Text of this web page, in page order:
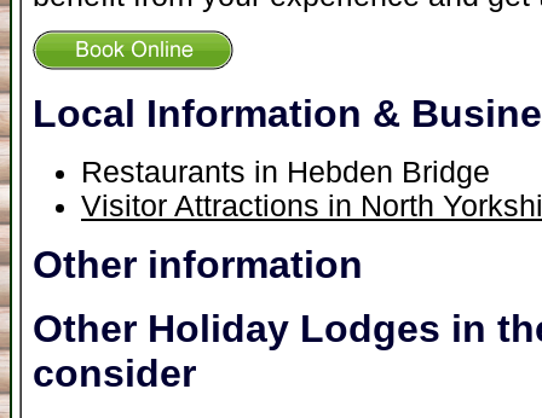
Local Information &
Restaurants in Hebden Bridge
Visitor Attractions in North
Other information
Other Holiday Lodges in
consider